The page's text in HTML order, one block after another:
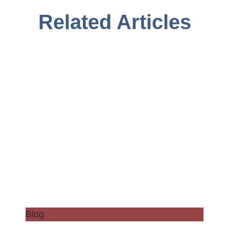
Related Articles
Blog